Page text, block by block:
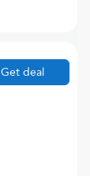
Get deal